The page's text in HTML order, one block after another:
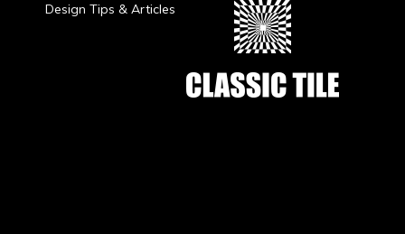
Design Tips & Articles